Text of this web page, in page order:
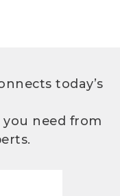
today’s
need from